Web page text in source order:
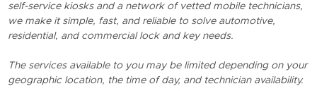
self-service kiosks and a network of vetted mobile technicians,
we make it simple, fast, and reliable to solve automotive,
residential, and commercial lock and key needs.
The services available to you may be limited depending on your
geographic location, the time of day, and technician availability.